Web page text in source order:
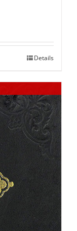
Details